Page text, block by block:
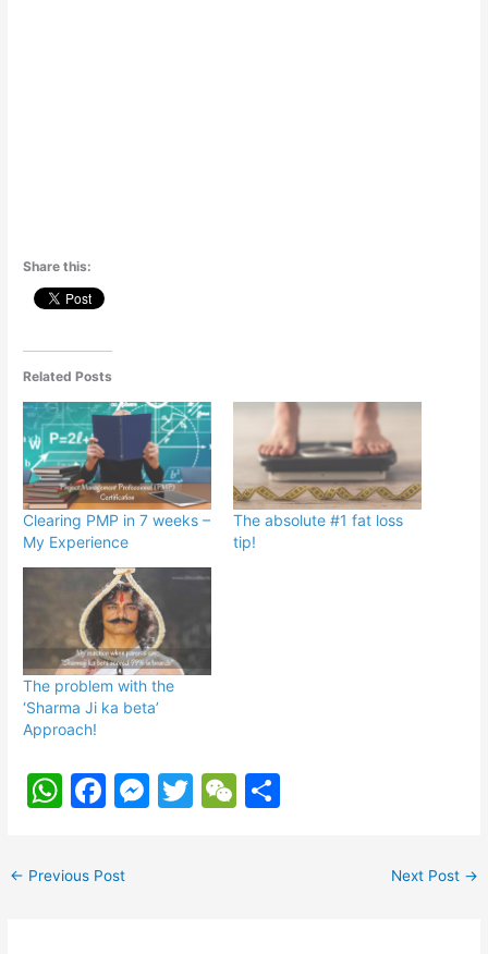
Share this:
Related Posts
Clearing PMP in 7 weeks –
My Experience
The absolute #1 fat loss
tip!
The problem with the
‘Sharma Ji ka beta’
Approach!
W
at
s
F
c
e
M T
W
← Previous Post Next Post →